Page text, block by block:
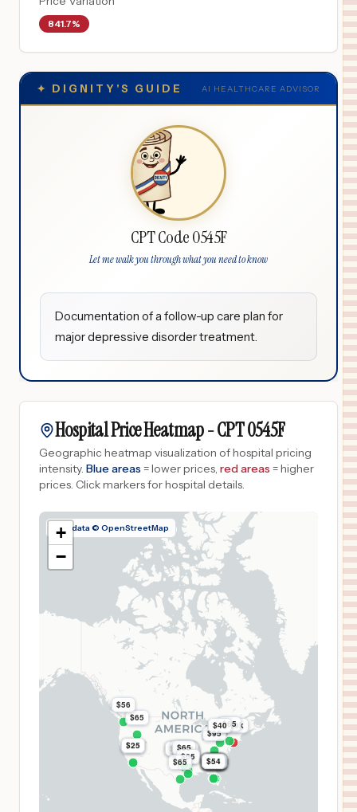
841.7%
✦ DIGNITY'S GUIDE AI HEALTHCARE ADVISOR
CPT Code 0545F
Let me walk you through what you need to know
Documentation of a follow-up care plan for
major depressive disorder treatment.
Hospital Price Heatmap -CPT0545F
Geographic heatmap visualization of hospital pricing
intensity. Blue areas = lower prices, red areas = higher
prices. Click markers for hospital details.
Map data © OpenStreetMap
$8.9k
$8.9k
$5.9k
$95
$65
$65
$65
$65
$65
$65
$65
$65
$65
$65
$65
$65
$65
$56
$54
$54
$54
$54
$54
$54
$54
$54
$54
$54
$54
$54
$54
$54
$54
$40
$25
$25
+
−